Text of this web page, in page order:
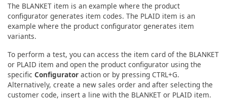
The BLANKET item is an example where the product
configurator generates item codes. The PLAID item is an
example where the product configurator generates item
variants.
To perform a test, you can access the item card of the BLANKET
or PLAID item and open the product configurator using the
specific Configurator action or by pressing CTRL+G.
Alternatively, create a new sales order and after selecting the
customer code, insert a line with the BLANKET or PLAID item.